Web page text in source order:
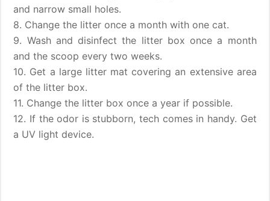
and narrow small holes.
8. Change the litter once a month with one cat.
9. Wash and disinfect the litter box once a month
and the scoop every two weeks.
10. Get a large litter mat covering an extensive area
of the litter box.
11. Change the litter box once a year if possible.
12. If the odor is stubborn, tech comes in handy. Get
a UV light device.